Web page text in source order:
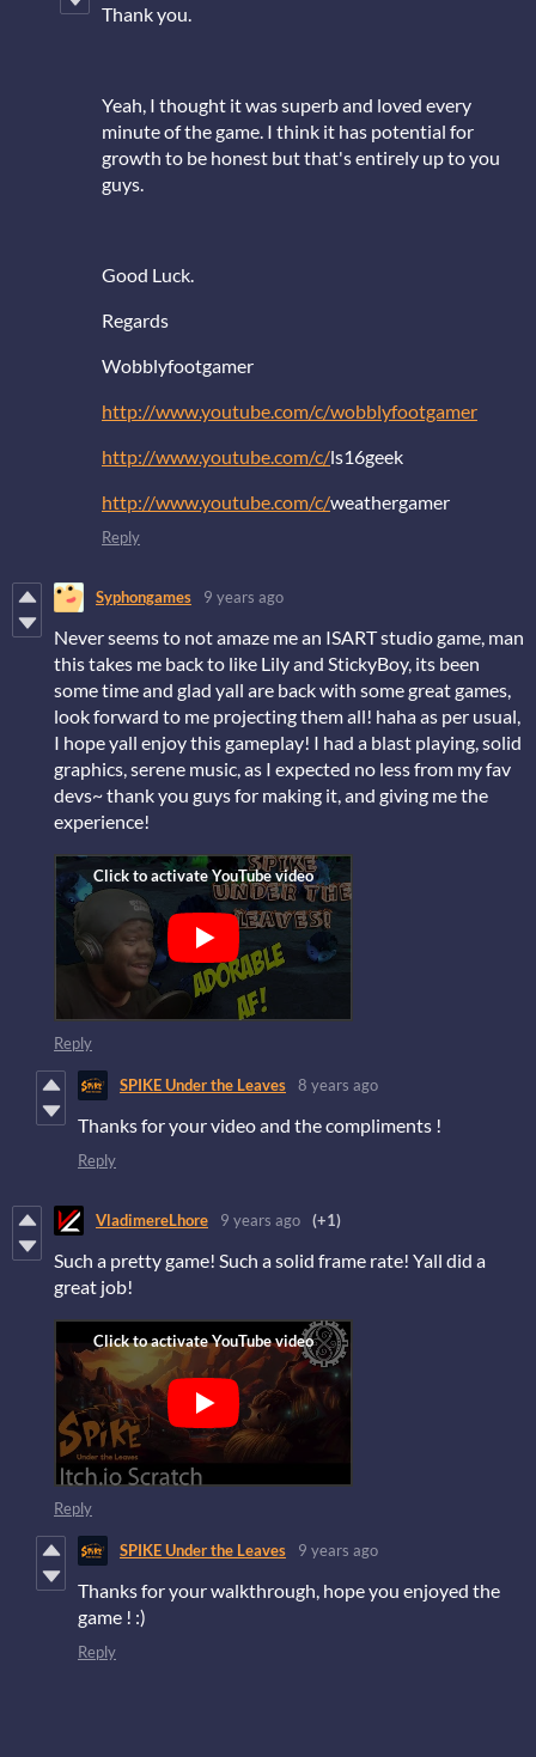
Thank you.
Yeah, I thought it was superb and loved every
minute of the game. I think it has potential for
growth to be honest but that's entirely up to you
guys.
Good Luck.
Regards
Wobblyfootgamer
http://www.youtube.com/c/wobblyfootgamer
http://www.youtube.com/c/ls16geek
http://www.youtube.com/c/weathergamer
Reply
Syphongames 9 years ago
Never seems to not amaze me an ISART studio game, man
this takes me back to like Lily and StickyBoy, its been
some time and glad yall are back with some great games,
look forward to me projecting them all! haha as per usual,
I hope yall enjoy this gameplay! I had a blast playing, solid
graphics, serene music, as I expected no less from my fav
devs~ thank you guys for making it, and giving me the
experience!
Reply
SPIKE Under the Leaves 8 years ago
Thanks for your video and the compliments !
Reply
VladimereLhore 9 years ago (+1)
Such a pretty game! Such a solid frame rate! Yall did a
great job!
Reply
SPIKE Under the Leaves 9 years ago
Thanks for your walkthrough, hope you enjoyed the
game ! :)
Reply